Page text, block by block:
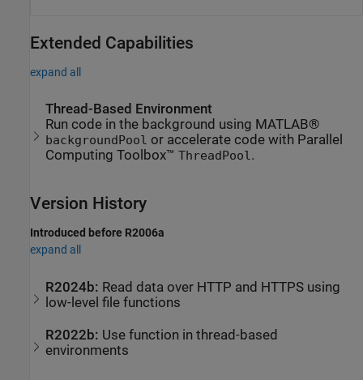
Extended Capabilities
expand all
Thread-Based Environment
Run code in the background using MATLAB®
backgroundPool or accelerate code with Parallel
Computing Toolbox™ThreadPool .
Version History
Introduced before R2006a
expand all
R2024b: Read data over HTTP and HTTPS using
low-level file functions
R2022b: Use function in thread-based
environments